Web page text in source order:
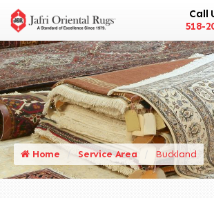
Call
518-
Home Service Area Buckland